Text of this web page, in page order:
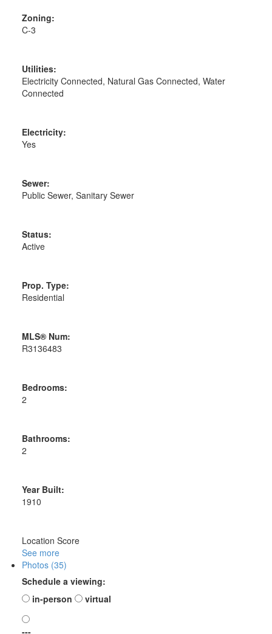
Zoning:
C-3
Utilities:
Electricity Connected, Natural Gas Connected, Water
Connected
Electricity:
Yes
Sewer:
Public Sewer, Sanitary Sewer
Status:
Active
Prop. Type:
Residential
MLS® Num:
R3136483
Bedrooms:
2
Bathrooms:
2
Year Built:
1910
Location Score
See more
Photos (35)
Schedule a viewing:
in-person
virtual
---